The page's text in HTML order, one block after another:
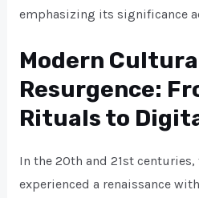
emphasizing its significance
Modern
Resurgence:
Rituals to
In the 20th and 21st centuries,
experienced a renaissance